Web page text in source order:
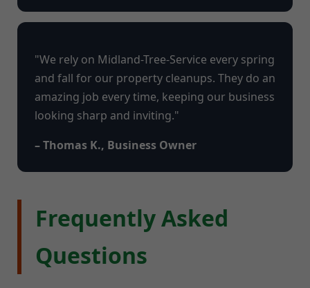
"We rely on Midland-Tree-Service every spring
and fall for our property cleanups. They do an
amazing job every time, keeping our business
looking sharp and inviting."
– Thomas K., Business Owner
Frequently Asked
Questions